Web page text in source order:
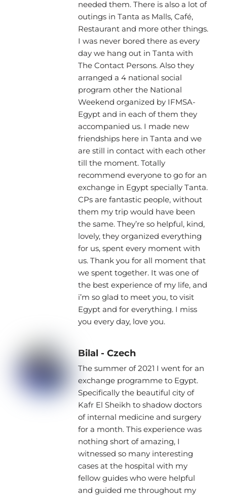
needed them. There is also a lot of
outings in Tanta as Malls, Café,
Restaurant and more other things.
I was never bored there as every
day we hang out in Tanta with
The Contact Persons. Also they
arranged a 4 national social
program other the National
Weekend organized by IFMSA-
Egypt and in each of them they
accompanied us. I made new
friendships here in Tanta and we
are still in contact with each other
till the moment. Totally
recommend everyone to go for an
exchange in Egypt specially Tanta.
CPs are fantastic people, without
them my trip would have been
the same. They’re so helpful, kind,
lovely, they organized everything
for us, spent every moment with
us. Thank you for all moment that
we spent together. It was one of
the best experience of my life, and
i’m so glad to meet you, to visit
Egypt and for everything. I miss
you every day, love you.
Bilal - Czech
The summer of 2021 I went for an
exchange programme to Egypt.
Specifically the beautiful city of
Kafr El Sheikh to shadow doctors
of internal medicine and surgery
for a month. This experience was
nothing short of amazing, I
witnessed so many interesting
cases at the hospital with my
fellow guides who were helpful
and guided me throughout my